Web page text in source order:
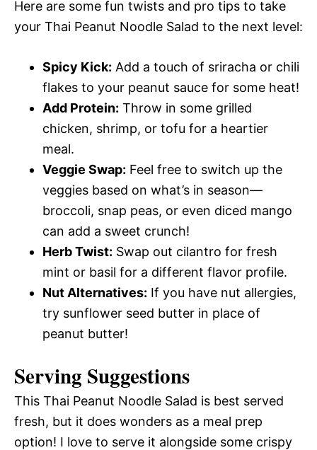
Here are some fun twists and pro tips to take
your Thai Peanut Noodle Salad to the next level:
Spicy Kick: Add a touch of sriracha or chili
flakes to your peanut sauce for some heat!
Add Protein: Throw in some grilled
chicken, shrimp, or tofu for a heartier
meal.
Veggie Swap: Feel free to switch up the
veggies based on what’s in season—
broccoli, snap peas, or even diced mango
can add a sweet crunch!
Herb Twist: Swap out cilantro for fresh
mint or basil for a different flavor profile.
Nut Alternatives: If you have nut allergies,
try sunflower seed butter in place of
peanut butter!
Serving Suggestions
This Thai Peanut Noodle Salad is best served
fresh, but it does wonders as a meal prep
option! I love to serve it alongside some crispy